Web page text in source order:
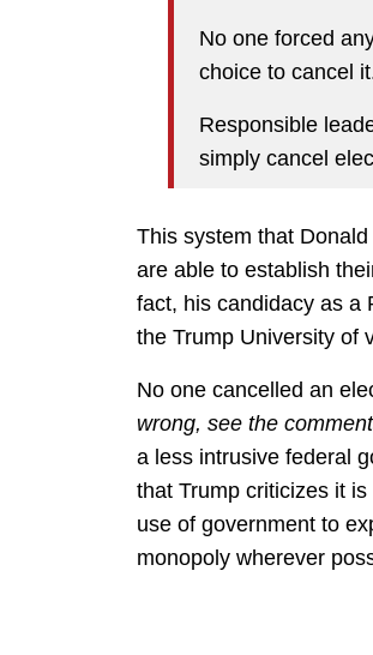
No one forced
choice to cancel
Responsible
simply cancel
This system that
are able to establish
fact, his candidacy as a
the Trump University of
No one cancelled an
wrong, see the
a less intrusive federal
that Trump criticizes it
use of government to
monopoly wherever